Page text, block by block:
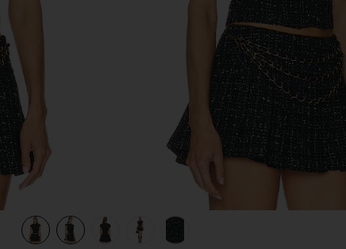
view 1 of 5 Danica Tweed Top in Black Multi